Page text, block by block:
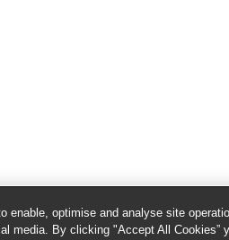
enable, optimise and analyse site
media. By clicking "Accept All Cookies”